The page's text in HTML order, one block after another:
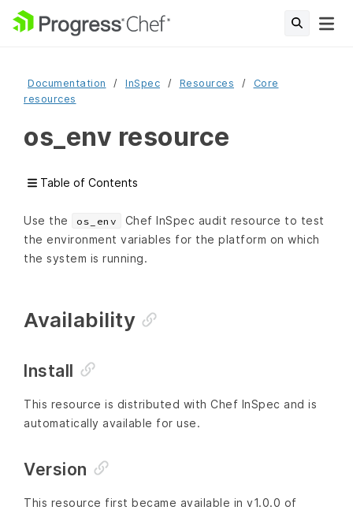
Documentation InSpec Resources
Core
resources
os_env resource
Table of Contents
Use the os_env
Chef InSpec audit resource to test
the environment variables for the platform on which
the system is running.
Availability
Install
This resource is distributed with Chef InSpec and is
automatically available for use.
Version
This resource first became available in v1.0.0 of